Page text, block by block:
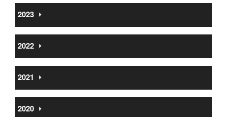
2023 ⏵
2022 ⏵
2021 ⏵
2020 ⏵